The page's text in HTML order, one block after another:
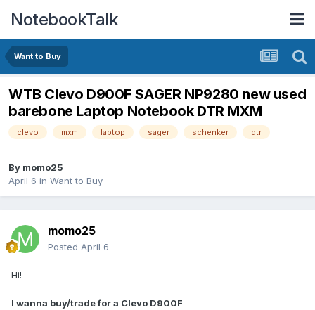
NotebookTalk
Want to Buy
WTB Clevo D900F SAGER NP9280 new used
barebone Laptop Notebook DTR MXM
clevo mxm laptop sager schenker dtr
By momo25
April 6 in Want to Buy
momo25
Posted April 6
Hi!
I wanna buy/trade for a Clevo D900F